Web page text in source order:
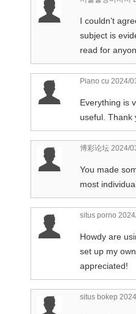
I couldn’t
subject is
read for
Piano cu 2024/
Everything is
useful. Thank
博彩论坛 2024/
You made
most
situs porno
Howdy are
set up my
appreciated!
situs bokep